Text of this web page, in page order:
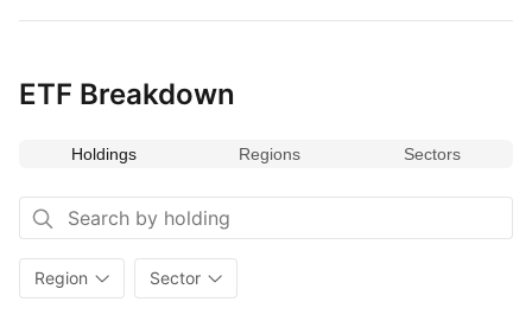
ETF Breakdown
Holdings Regions Sectors
Region Sector